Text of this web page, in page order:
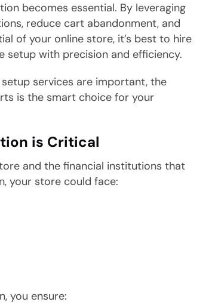
becomes essential. By leveraging
reduce cart abandonment, and
of your online store, it’s best to hire
setup with precision and efficiency.
services are important, the
is the smart choice for your
is Critical
and the financial institutions that
your store could face:
you ensure: